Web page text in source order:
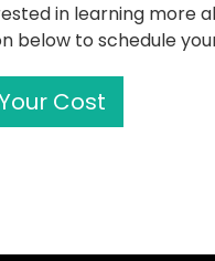
in learning more
below to schedule
Cost